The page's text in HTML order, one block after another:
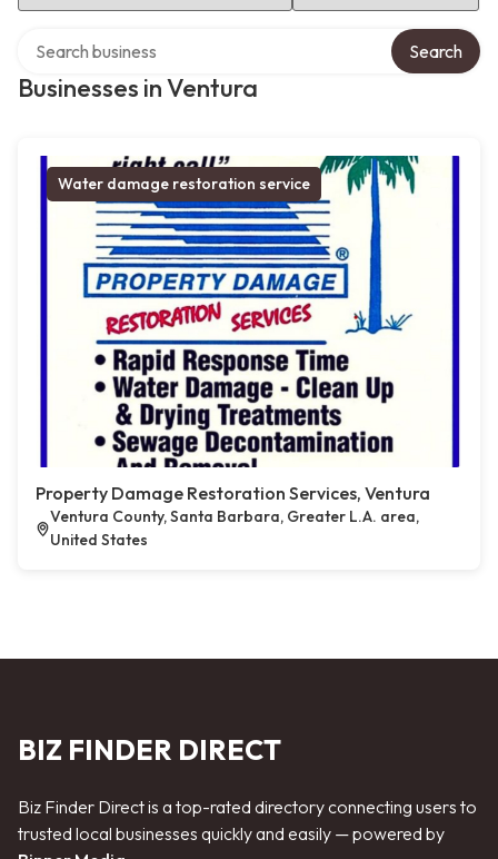
Businesses in Ventura
Search
Water damage restoration service
Property Damage Restoration Services, Ventura
Ventura County, Santa Barbara, Greater L.A. area,
United States
BIZ FINDER DIRECT
Biz Finder Direct is a top-rated directory connecting users to
trusted local businesses quickly and easily — powered by